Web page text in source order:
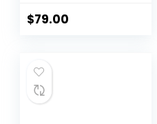
Support
$79.00